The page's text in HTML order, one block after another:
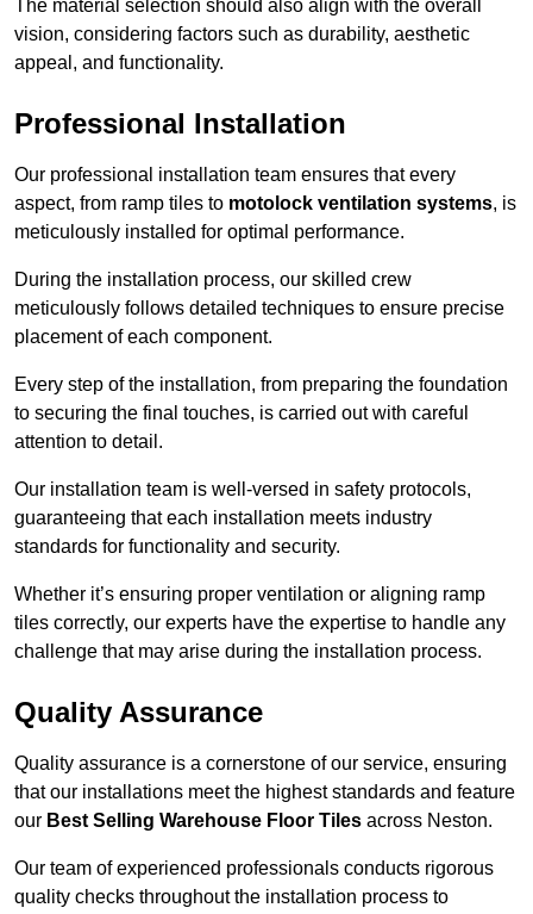
The material selection should also align with the overall
vision, considering factors such as durability, aesthetic
appeal, and functionality.
Professional Installation
Our professional installation team ensures that every
aspect, from ramp tiles to motolock ventilation systems, is
meticulously installed for optimal performance.
During the installation process, our skilled crew
meticulously follows detailed techniques to ensure precise
placement of each component.
Every step of the installation, from preparing the foundation
to securing the final touches, is carried out with careful
attention to detail.
Our installation team is well-versed in safety protocols,
guaranteeing that each installation meets industry
standards for functionality and security.
Whether it’s ensuring proper ventilation or aligning ramp
tiles correctly, our experts have the expertise to handle any
challenge that may arise during the installation process.
Quality Assurance
Quality assurance is a cornerstone of our service, ensuring
that our installations meet the highest standards and feature
our Best Selling Warehouse Floor Tiles across Neston.
Our team of experienced professionals conducts rigorous
quality checks throughout the installation process to